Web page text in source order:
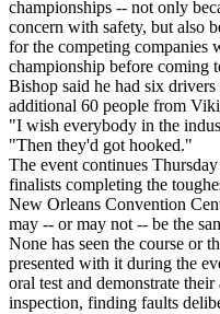
championships -- not only
concern with safety, but also
for the competing companies
championship before coming
Bishop said he had six
additional 60 people from
"I wish everybody in the
"Then they'd got hooked."
The event continues
finalists completing the
New Orleans Convention
may -- or may not -- be the
None has seen the course or
presented with it during the
oral test and demonstrate
inspection, finding faults